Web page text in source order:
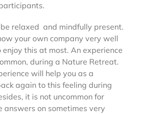
relaxed and mindfully present.
your own company very well
this at most. An experience
during a Nature Retreat.
will help you as a
again to this feeling during
it is not uncommon for
answers on sometimes very